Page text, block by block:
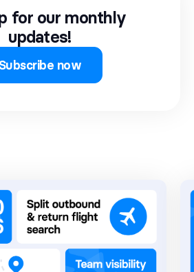
for our monthly
updates!
now